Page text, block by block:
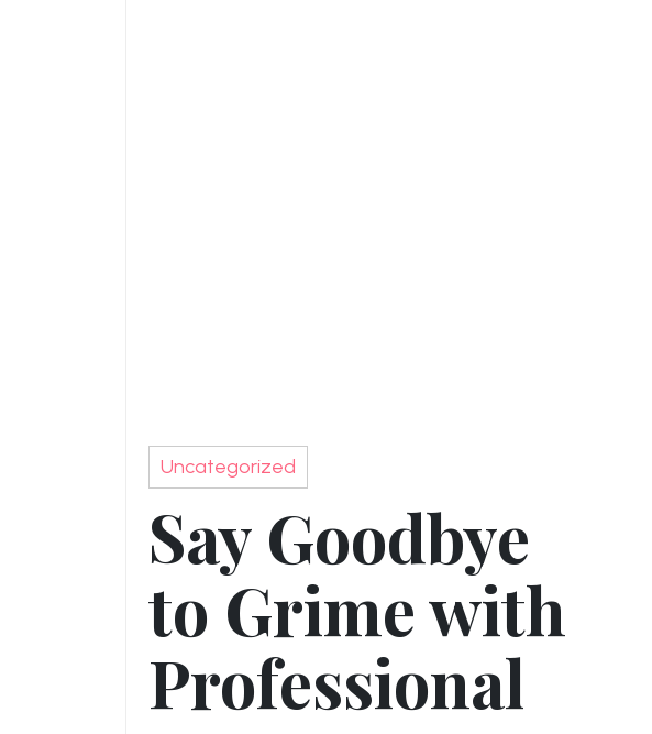
Uncategorized
Say Goodbye
to Grime with
Professional